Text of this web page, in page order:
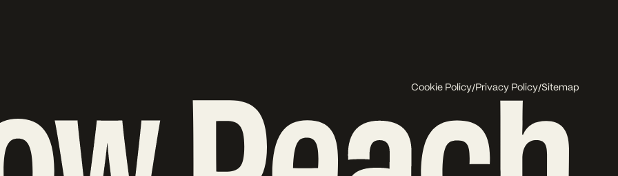
Cookie Policy/Privacy Policy/Sitemap